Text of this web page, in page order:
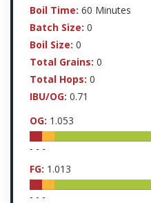
Boil Time: 60 Minutes
Batch Size: 0
Boil Size: 0
Total Grains: 0
Total Hops: 0
IBU/OG: 0.71
OG: 1.053
- - -
FG: 1.013
- - -